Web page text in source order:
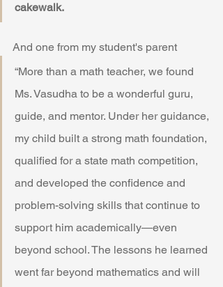
cakewalk.
And one from my student's parent
“More than a math teacher, we found
Ms. Vasudha to be a wonderful guru,
guide, and mentor. Under her guidance,
my child built a strong math foundation,
qualified for a state math competition,
and developed the confidence and
problem-solving skills that continue to
support him academically—even
beyond school. The lessons he learned
went far beyond mathematics and will